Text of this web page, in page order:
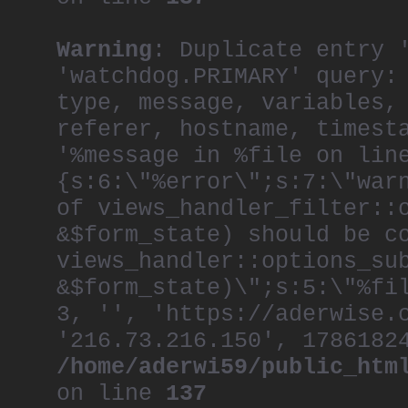
Warning : Duplicate entry
'watchdog.PRIMARY'
type, message,
referer, hostname,
'%message in %file on
of
&$form_state) should be
3, '', 'https://
'216.73.216.150',
/home/aderwi59/
on line 137